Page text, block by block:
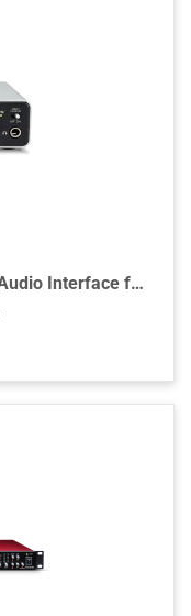
iTrack Solo (Lightning) - USB 2.0 Audio Interface for Compatible iPad, Mac, PC